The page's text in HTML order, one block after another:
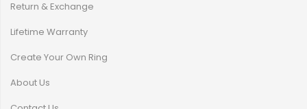
Return & Exchange
Lifetime Warranty
Create Your Own Ring
About Us